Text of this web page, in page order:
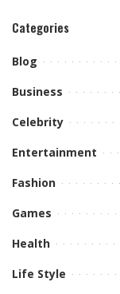
Categories
Blog
Business
Celebrity
Entertainment
Fashion
Games
Health
Life Style